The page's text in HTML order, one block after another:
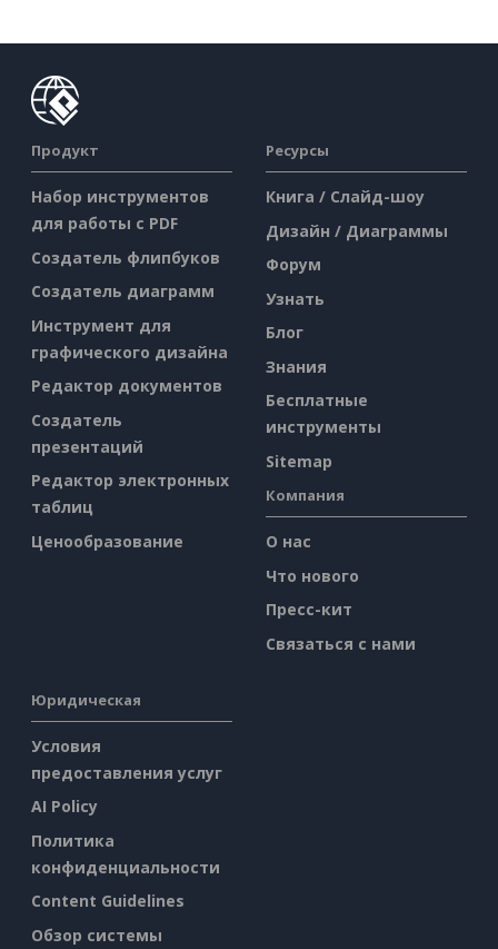
Продукт
Набор инструментов
для работы с PDF
Создатель флипбуков
Создатель диаграмм
Инструмент для
графического дизайна
Редактор документов
Создатель
презентаций
Редактор электронных
таблиц
Ценообразование
Ресурсы
Книга / Слайд-шоу
Дизайн / Диаграммы
Форум
Узнать
Блог
Знания
Бесплатные
инструменты
Sitemap
Компания
О нас
Что нового
Пресс-кит
Связаться с нами
Юридическая
Условия
предоставления услуг
AI Policy
Политика
конфиденциальности
Content Guidelines
Обзор системы